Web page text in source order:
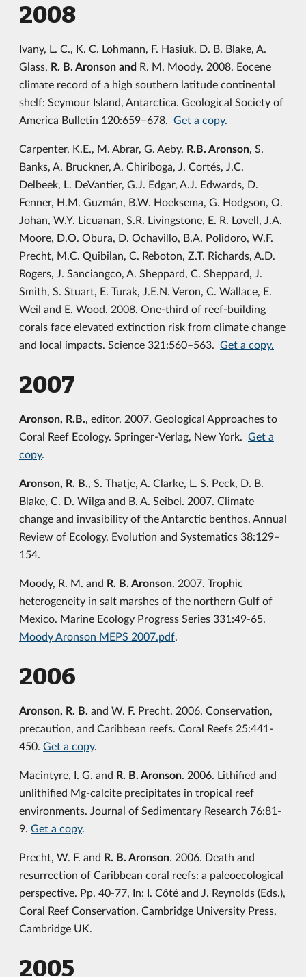
2008
Ivany, L. C., K. C. Lohmann, F. Hasiuk, D. B. Blake, A.
Glass, R. B. Aronson and R. M. Moody. 2008. Eocene
climate record of a high southern latitude continental
shelf: Seymour Island, Antarctica. Geological Society of
America Bulletin 120:659–678. Get a copy.
Carpenter, K.E., M. Abrar, G. Aeby, R.B. Aronson, S.
Banks, A. Bruckner, A. Chiriboga, J. Cortés, J.C.
Delbeek, L. DeVantier, G.J. Edgar, A.J. Edwards, D.
Fenner, H.M. Guzmán, B.W. Hoeksema, G. Hodgson, O.
Johan, W.Y. Licuanan, S.R. Livingstone, E. R. Lovell, J.A.
Moore, D.O. Obura, D. Ochavillo, B.A. Polidoro, W.F.
Precht, M.C. Quibilan, C. Reboton, Z.T. Richards, A.D.
Rogers, J. Sanciangco, A. Sheppard, C. Sheppard, J.
Smith, S. Stuart, E. Turak, J.E.N. Veron, C. Wallace, E.
Weil and E. Wood. 2008. One-third of reef-building
corals face elevated extinction risk from climate change
and local impacts. Science 321:560–563. Get a copy.
2007
Aronson, R.B., editor. 2007. Geological Approaches to
Coral Reef Ecology. Springer-Verlag, New York. Get a
copy.
Aronson, R. B., S. Thatje, A. Clarke, L. S. Peck, D. B.
Blake, C. D. Wilga and B. A. Seibel. 2007. Climate
change and invasibility of the Antarctic benthos. Annual
Review of Ecology, Evolution and Systematics 38:129–
154.
Moody, R. M. and R. B. Aronson. 2007. Trophic
heterogeneity in salt marshes of the northern Gulf of
Mexico. Marine Ecology Progress Series 331:49-65.
Moody Aronson MEPS 2007.pdf.
2006
Aronson, R. B. and W. F. Precht. 2006. Conservation,
precaution, and Caribbean reefs. Coral Reefs 25:441-
450. Get a copy.
Macintyre, I. G. and R. B. Aronson. 2006. Lithified and
unlithified Mg-calcite precipitates in tropical reef
environments. Journal of Sedimentary Research 76:81-
9. Get a copy.
Precht, W. F. and R. B. Aronson. 2006. Death and
resurrection of Caribbean coral reefs: a paleoecological
perspective. Pp. 40-77, In: I. Côté and J. Reynolds (Eds.),
Coral Reef Conservation. Cambridge University Press,
Cambridge UK.
2005